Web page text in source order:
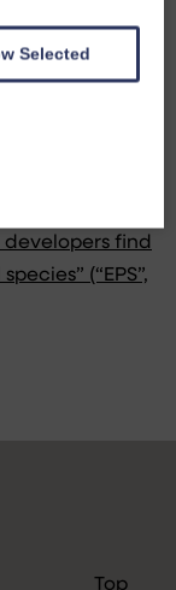
find
(“EPS”,
Top
Selected